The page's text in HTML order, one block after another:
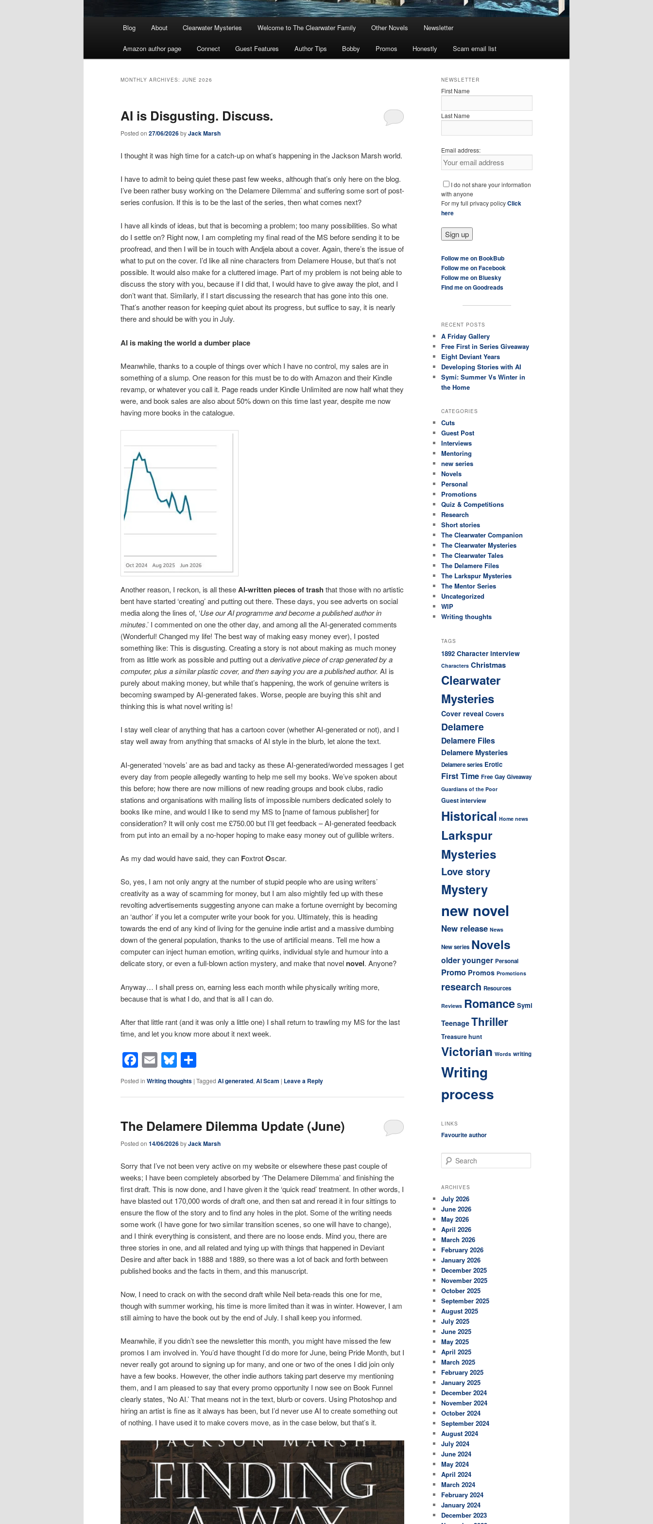
Blog About Clearwater Mysteries Welcome to The Clearwater Family Other Novels Newsletter
Amazon author page Connect Guest Features Author Tips Bobby Promos Honestly Scam email list
MONTHLY ARCHIVES: JUNE 2026
AI is Disgusting. Discuss.
Posted on 27/06/2026byJack Marsh
I thought it was high time for a catch-up on what’s happening in the Jackson Marsh world.
I have to admit to being quiet these past few weeks, although that’s only here on the blog.
I’ve been rather busy working on ‘the Delamere Dilemma’ and suffering some sort of post-
series confusion. If this is to be the last of the series, then what comes next?
I have all kinds of ideas, but that is becoming a problem; too many possibilities. So what
do I settle on? Right now, I am completing my final read of the MS before sending it to be
proofread, and then I will be in touch with Andjela about a cover. Again, there’s the issue of
what to put on the cover. I’d like all nine characters from Delamere House, but that’s not
possible. It would also make for a cluttered image. Part of my problem is not being able to
discuss the story with you, because if I did that, I would have to give away the plot, and I
don’t want that. Similarly, if I start discussing the research that has gone into this one.
That’s another reason for keeping quiet about its progress, but suffice to say, it is nearly
there and should be with you in July.
AI is making the world a dumber place
Meanwhile, thanks to a couple of things over which I have no control, my sales are in
something of a slump. One reason for this must be to do with Amazon and their Kindle
revamp, or whatever you call it. Page reads under Kindle Unlimited are now half what they
were, and book sales are also about 50% down on this time last year, despite me now
having more books in the catalogue.
Another reason, I reckon, is all theseAI-written pieces of trash that those with no artistic
bent have started ‘creating’ and putting out there. These days, you see adverts on social
media along the lines of, ‘Use our AI programme and become a published author in
minutes.’ I commented on one the other day, and among all the AI-generated comments
(Wonderful! Changed my life! The best way of making easy money ever), I posted
something like: This is disgusting. Creating a story is not about making as much money
from as little work as possible and putting out aderivative piece of crap generated by a
computer, plus a similar plastic cover, and then saying you are a published author. AI is
purely about making money, but while that’s happening, the work of genuine writers is
becoming swamped by AI-generated fakes. Worse, people are buying this shit and
thinking this is what novel writing is!
I stay well clear of anything that has a cartoon cover (whether AI-generated or not), and I
stay well away from anything that smacks of AI style in the blurb, let alone the text.
AI-generated ‘novels’ are as bad and tacky as these AI-generated/worded messages I get
every day from people allegedly wanting to help me sell my books. We’ve spoken about
this before; how there are now millions of new reading groups and book clubs, radio
stations and organisations with mailing lists of impossible numbers dedicated solely to
books like mine, and would I like to send my MS to [name of famous publisher] for
consideration? It will only cost me £750.00 but I’ll get feedback – AI-generated feedback
from put into an email by a no-hoper hoping to make easy money out of gullible writers.
As my dad would have said, they can FoxtrotOscar.
So, yes, I am not only angry at the number of stupid people who are using writers’
creativity as a way of scamming for money, but I am also mightily fed up with these
revolting advertisements suggesting anyone can make a fortune overnight by becoming
an ‘author’ if you let a computer write your book for you. Ultimately, this is heading
towards the end of any kind of living for the genuine indie artist and a massive dumbing
down of the general population, thanks to the use of artificial means. Tell me how a
computer can inject human emotion, writing quirks, individual style and humour into a
delicate story, or even a full-blown action mystery, and make that novel novel. Anyone?
Anyway… I shall press on, earning less each month while physically writing more,
because that is what I do, and that is all I can do.
After that little rant (and it was only a little one) I shall return to trawling my MS for the last
time, and let you know more about it next week.
Facebook
EmailBluesky
Posted in Writing thoughts | Tagged AI generated, AI Scam | Leave a Reply
The Delamere Dilemma Update (June)
Posted on 14/06/2026byJack Marsh
Sorry that I’ve not been very active on my website or elsewhere these past couple of
weeks; I have been completely absorbed by ‘The Delamere Dilemma’ and finishing the
first draft. This is now done, and I have given it the ‘quick read’ treatment. In other words, I
have blasted out 170,000 words of draft one, and then sat and reread it in four sittings to
ensure the flow of the story and to find any holes in the plot. Some of the writing needs
some work (I have gone for two similar transition scenes, so one will have to change),
and I think everything is consistent, and there are no loose ends. Mind you, there are
three stories in one, and all related and tying up with things that happened in Deviant
Desire and after back in 1888 and 1889, so there was a lot of back and forth between
published books and the facts in them, and this manuscript.
Now, I need to crack on with the second draft while Neil beta-reads this one for me,
though with summer working, his time is more limited than it was in winter. However, I am
still aiming to have the book out by the end of July. I shall keep you informed.
Meanwhile, if you didn’t see the newsletter this month, you might have missed the few
promos I am involved in. You’d have thought I’d do more for June, being Pride Month, but I
never really got around to signing up for many, and one or two of the ones I did join only
have a few books. However, the other indie authors taking part deserve my mentioning
them, and I am pleased to say that every promo opportunity I now see on Book Funnel
clearly states, ‘No AI.’ That means not in the text, blurb or covers. Using Photoshop and
hiring an artist is fine as it always has been, but I’d never use AI to create something out
of nothing. I have used it to make covers move, as in the case below, but that’s it.
NEWSLETTER
First Name
Last Name
Email address:
I do not share your information
with anyone
For my full privacy policyClick
here
Follow me on BookBub
Follow me on Facebook
Follow me on Bluesky
Find me on Goodreads
RECENT POSTS
A Friday Gallery
Free First in Series Giveaway
Eight Deviant Years
Developing Stories with AI
Symi: Summer Vs Winter in
the Home
CATEGORIES
Cuts
Guest Post
Interviews
Mentoring
new series
Novels
Personal
Promotions
Quiz & Competitions
Research
Short stories
The Clearwater Companion
The Clearwater Mysteries
The Clearwater Tales
The Delamere Files
The Larkspur Mysteries
The Mentor Series
Uncategorized
WIP
Writing thoughts
TAGS
1892 Character interview
Characters Christmas
Clearwater
Mysteries
Cover reveal Covers
Delamere
Delamere Files
Delamere Mysteries
Delamere series Erotic
First Time Free Gay Giveaway
Guardians of the Poor
Guest interview
Historical Home news
Larkspur
Mysteries
Love story
Mystery
new novel
New release News
New series Novels
older younger Personal
Promo Promos Promotions
research Resources
Reviews Romance Symi
Teenage Thriller
Treasure hunt
Victorian Words writing
Writing
process
LINKS
Favourite author
e
r
h
ARCHIVES
July 2026
June 2026
May 2026
April 2026
March 2026
February 2026
January 2026
December 2025
November 2025
October 2025
September 2025
August 2025
July 2025
June 2025
May 2025
April 2025
March 2025
February 2025
January 2025
December 2024
November 2024
October 2024
September 2024
August 2024
July 2024
June 2024
May 2024
April 2024
March 2024
February 2024
January 2024
December 2023